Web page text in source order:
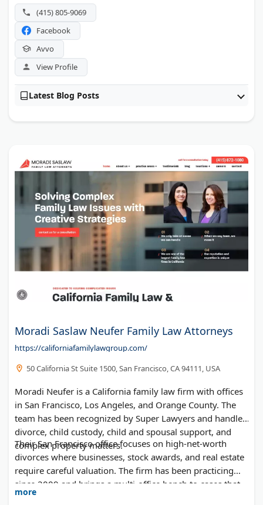
(415) 805-9069
Facebook
Avvo
View Profile
Latest Blog Posts
Moradi Saslaw Neufer Family Law Attorneys
https://californiafamilylawgroup.com/
50 California St Suite 1500, San Francisco, CA 94111, USA
Moradi Neufer is a California family law firm with offices
in San Francisco, Los Angeles, and Orange County. The
team has been recognized by Super Lawyers and handles
divorce, child custody, child and spousal support, and
complex property matters.
Their San Francisco office focuses on high-net-worth
divorces where businesses, stock awards, and real estate
require careful valuation. The firm has been practicing
since 2009 and brings a multi-office bench to cases that
touch more than one part of the state.
more